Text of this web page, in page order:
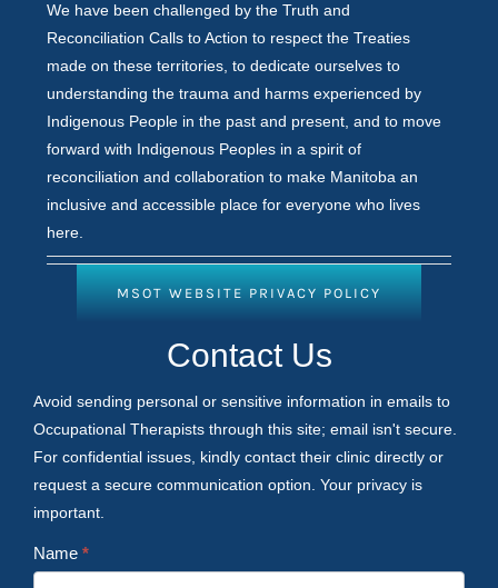
We have been challenged by the Truth and
Reconciliation Calls to Action to respect the Treaties
made on these territories, to dedicate ourselves to
understanding the trauma and harms experienced by
Indigenous People in the past and present, and to move
forward with Indigenous Peoples in a spirit of
reconciliation and collaboration to make Manitoba an
inclusive and accessible place for everyone who lives
here.
MSOT WEBSITE PRIVACY POLICY
Contact Us
Avoid sending personal or sensitive information in emails to
Occupational Therapists through this site; email isn't secure.
For confidential issues, kindly contact their clinic directly or
request a secure communication option. Your privacy is
important.
Name *